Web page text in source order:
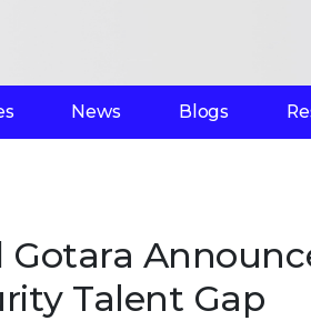
News Blogs
Gotara
Talent Gap